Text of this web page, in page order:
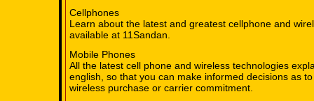
Cellphones
Learn about the latest and greatest cellphone and
available at 11Sandan.
Mobile Phones
All the latest cell phone and wireless technologies
english, so that you can make informed decisions as
wireless purchase or carrier commitment.